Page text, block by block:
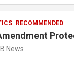
RECOMMENDED
News